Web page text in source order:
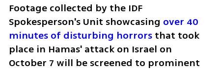
Footage collected by the IDF
Spokesperson's Unit showcasing over 40
minutes of disturbing horrors that took
place in Hamas' attack on Israel on
October 7 will be screened to prominent